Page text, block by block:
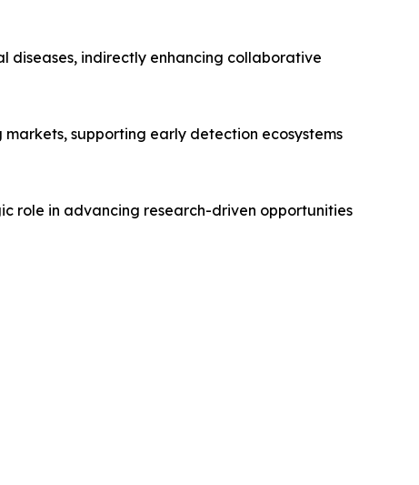
diseases, indirectly enhancing collaborative
supporting early detection ecosystems
role in advancing research-driven opportunities